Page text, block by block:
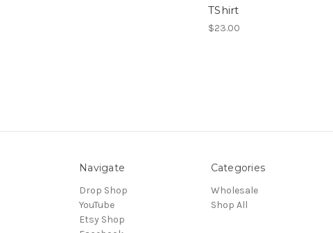
TShirt
$23.00
Navigate
Drop Shop
YouTube
Etsy Shop
Categories
Wholesale
Shop All